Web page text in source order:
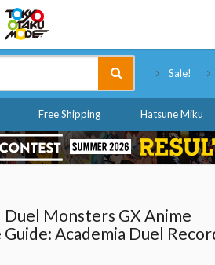
Sale!
Free Shipping Hatsune Miku
Duel Monsters GX Anime
Academia Duel